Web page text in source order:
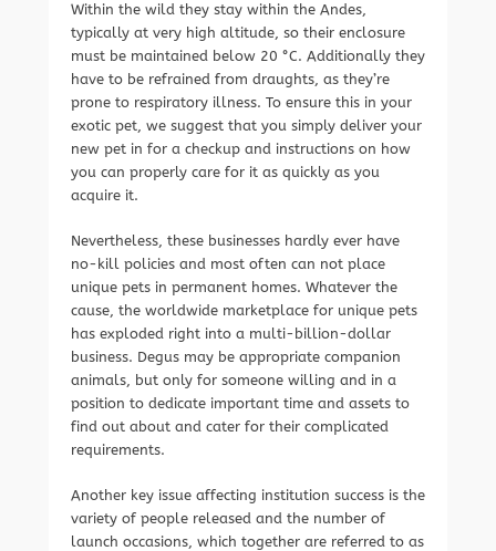
Within the wild they stay within the Andes,
typically at very high altitude, so their enclosure
must be maintained below 20 °C. Additionally they
have to be refrained from draughts, as they’re
prone to respiratory illness. To ensure this in your
exotic pet, we suggest that you simply deliver your
new pet in for a checkup and instructions on how
you can properly care for it as quickly as you
acquire it.
Nevertheless, these businesses hardly ever have
no-kill policies and most often can not place
unique pets in permanent homes. Whatever the
cause, the worldwide marketplace for unique pets
has exploded right into a multi-billion-dollar
business. Degus may be appropriate companion
animals, but only for someone willing and in a
position to dedicate important time and assets to
find out about and cater for their complicated
requirements.
Another key issue affecting institution success is the
variety of people released and the number of
launch occasions, which together are referred to as